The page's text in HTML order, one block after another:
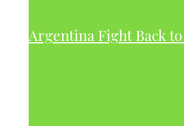
Argentina Fight Back